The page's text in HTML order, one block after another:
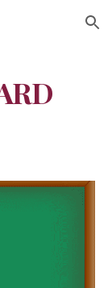
Skip to navigation